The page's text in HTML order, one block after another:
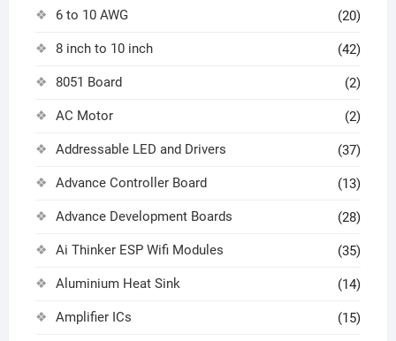
6 to 10 AWG (20)
8 inch to 10 inch (42)
8051 Board (2)
AC Motor (2)
Addressable LED and Drivers (37)
Advance Controller Board (13)
Advance Development Boards (28)
Ai Thinker ESP Wifi Modules (35)
Aluminium Heat Sink (14)
Amplifier ICs (15)